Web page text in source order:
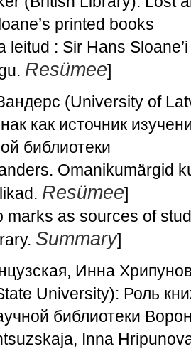
printed books
leitud : Sir Hans
Resümee]
(University of
как источник
библиотеки
Omanikumärgid
Resümee]
marks as sources of
Summary]
Инна
University): Роль
библиотеки
Inna